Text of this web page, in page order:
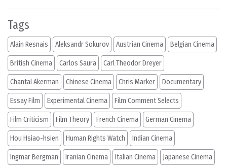
Tags
Alain Resnais Aleksandr Sokurov Austrian Cinema Belgian Cinema
British Cinema Carlos Saura Carl Theodor Dreyer
Chantal Akerman Chinese Cinema Chris Marker Documentary
Essay Film Experimental Cinema Film Comment Selects
Film Criticism Film Theory French Cinema German Cinema
Hou Hsiao-hsien Human Rights Watch Indian Cinema
Ingmar Bergman Iranian Cinema Italian Cinema Japanese Cinema